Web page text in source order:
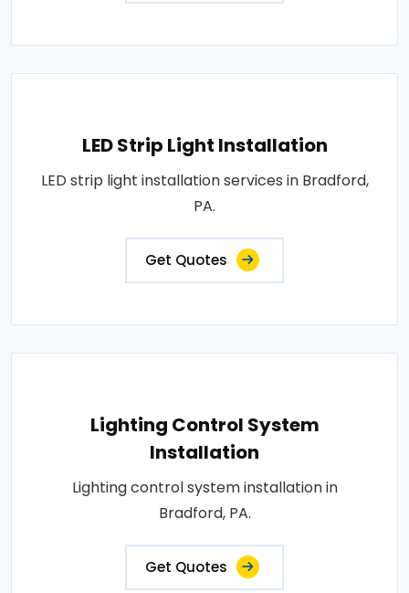
LED Strip Light Installation
LED strip light installation services in Bradford,
PA.
Get Quotes
Lighting Control System
Installation
Lighting control system installation in
Bradford, PA.
Get Quotes